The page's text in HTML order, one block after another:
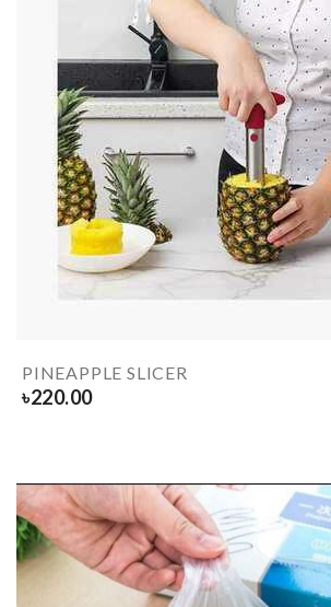
PINEAPPLE SLICER
৳220.00